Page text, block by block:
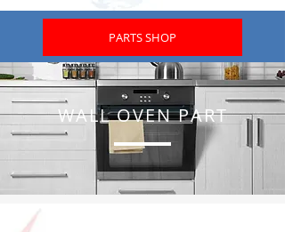
PARTS SHOP
WALL OVEN PART